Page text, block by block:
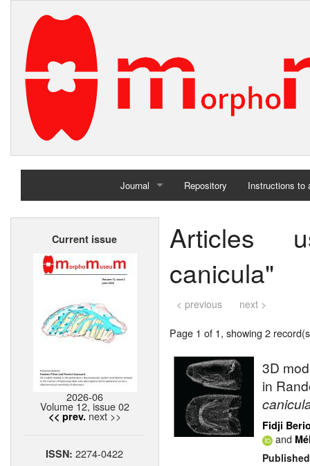
Journal
Home
Repository Instructions to
Current issue
2026-06
Volume 12, issue 02
<< prev. next >>
ISSN:2274-0422
Articles
canicula"
< previous next >
Page 1 of 1, showing 2
3D
in
Fidji
and